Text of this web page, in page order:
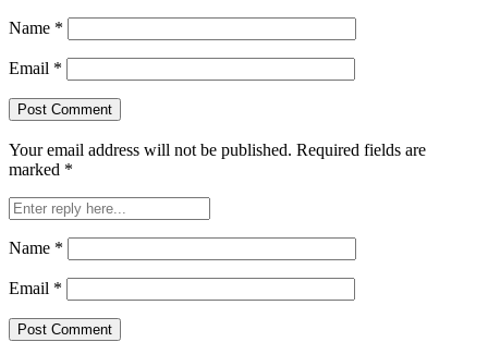
Name *
Email *
Your email address will not be published. Required fields are
marked *
Name *
Email *